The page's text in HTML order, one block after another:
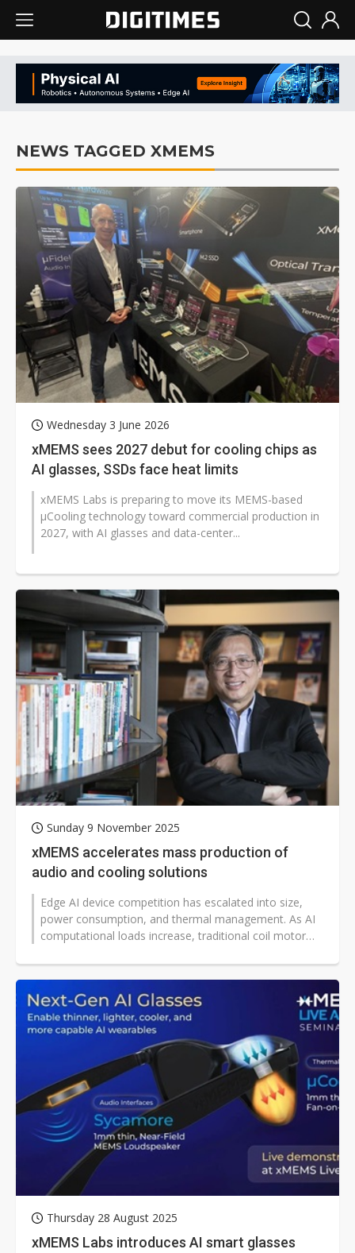
NEWS TAGGED XMEMS
Wednesday 3 June 2026
xMEMS sees 2027 debut for cooling chips as
AI glasses, SSDs face heat limits
xMEMS Labs is preparing to move its MEMS-based
µCooling technology toward commercial production in
2027, with AI glasses and data-center...
Sunday 9 November 2025
xMEMS accelerates mass production of
audio and cooling solutions
Edge AI device competition has escalated into size,
power consumption, and thermal management. As AI
computational loads increase, traditional coil motor
Thursday 28 August 2025
xMEMS Labs introduces AI smart glasses